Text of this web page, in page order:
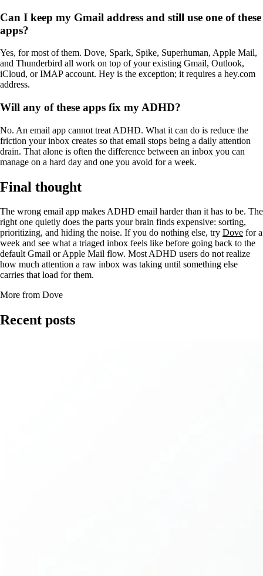
Can I keep my Gmail address and still use one of these
apps?
Yes, for most of them. Dove, Spark, Spike, Superhuman, Apple Mail,
and Thunderbird all work on top of your existing Gmail, Outlook,
iCloud, or IMAP account. Hey is the exception; it requires a hey.com
address.
Will any of these apps fix my ADHD?
No. An email app cannot treat ADHD. What it can do is reduce the
friction your inbox creates so that email stops being a daily attention
drain. That alone is often the difference between an inbox you can
manage on a hard day and one you avoid for a week.
Final thought
The wrong email app makes ADHD email harder than it has to be. The
right one quietly does the parts your brain finds expensive: sorting,
prioritizing, and hiding the noise. If you do nothing else, try Dove for a
week and see what a triaged inbox feels like before going back to the
default Gmail or Apple Mail flow. Most ADHD users do not realize
how much attention a raw inbox was taking until something else
carries that load for them.
More from Dove
Recent posts